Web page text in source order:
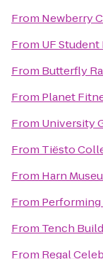
From Newberry
From UF
From Butterfly
From Planet
From University
From Tiësto
From Harn
From
From Tench
From Regal